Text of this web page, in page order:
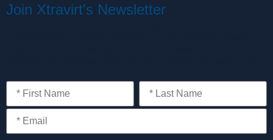
Join Xtravirt's Newsletter